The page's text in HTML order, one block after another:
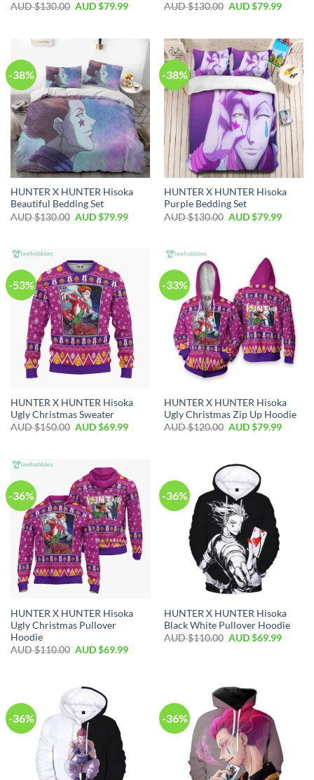
AUD $130.00 AUD $79.99
AUD $130.00 AUD $79.99
-38%
HUNTER X HUNTER Hisoka
Beautiful Bedding Set
AUD $130.00 AUD $79.99
-38%
HUNTER X HUNTER Hisoka
Purple Bedding Set
AUD $130.00 AUD $79.99
-53%
HUNTER X HUNTER Hisoka
Ugly Christmas Sweater
AUD $150.00 AUD $69.99
-33%
HUNTER X HUNTER Hisoka
Ugly Christmas Zip Up Hoodie
AUD $120.00 AUD $79.99
-36%
HUNTER X HUNTER Hisoka
Ugly Christmas Pullover
Hoodie
AUD $110.00 AUD $69.99
-36%
HUNTER X HUNTER Hisoka
Black White Pullover Hoodie
AUD $110.00 AUD $69.99
-36% -36%